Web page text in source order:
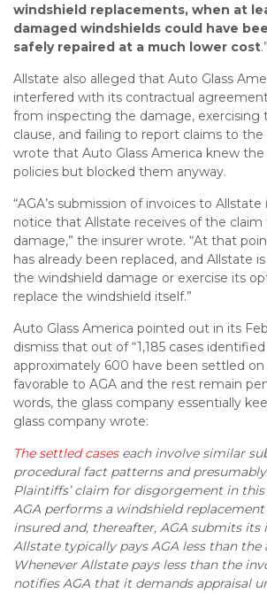
windshield replacements, when at
damaged windshields could have
safely repaired at a much lower cost
Allstate also alleged that Auto Glass
interfered with its contractual
from inspecting the damage, exercising
clause, and failing to report claims to
wrote that Auto Glass America knew
policies but blocked them anyway.
“AGA’s submission of invoices to
notice that Allstate receives of the claim
damage,” the insurer wrote. “At that
has already been replaced, and Allstate
the windshield damage or exercise its
replace the windshield itself.”
Auto Glass America pointed out in its
dismiss that out of “1,185 cases
approximately 600 have been settled
favorable to AGA and the rest remain
words, the glass company essentially
glass company wrote:
The settled caseseach involve similar
procedural fact patterns and
Plaintiffs’ claim for disgorgement in this
AGA performs a windshield
insured and, thereafter, AGA submits its
Allstate typically pays AGA less than
Whenever Allstate pays less than the
notifies AGA that it demands appraisal